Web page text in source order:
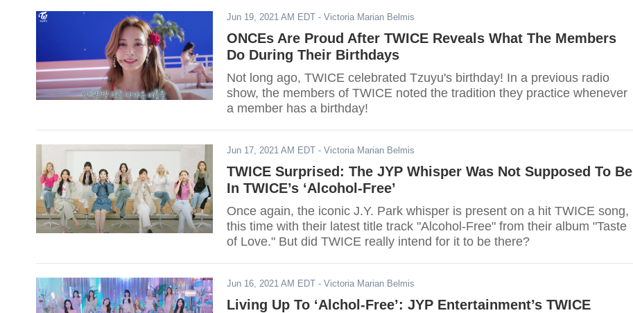
Jun 19, 2021 AM EDT - Victoria Marian Belmis
ONCEs Are Proud After TWICE Reveals What The Members
Do During Their Birthdays
Not long ago, TWICE celebrated Tzuyu's birthday! In a previous radio
show, the members of TWICE noted the tradition they practice whenever
a member has a birthday!
Jun 17, 2021 AM EDT - Victoria Marian Belmis
TWICE Surprised: The JYP Whisper Was Not Supposed To Be
In TWICE’s ‘Alcohol-Free’
Once again, the iconic J.Y. Park whisper is present on a hit TWICE song,
this time with their latest title track "Alcohol-Free" from their album "Taste
of Love." But did TWICE really intend for it to be there?
Jun 16, 2021 AM EDT - Victoria Marian Belmis
Living Up To ‘Alchol-Free’: JYP Entertainment’s TWICE